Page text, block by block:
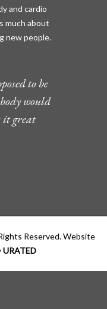
and cardio
much about
new people.
to be
would
it great
Reserved. Website
URATED